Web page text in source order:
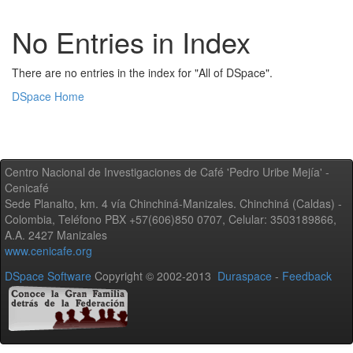
No Entries in Index
There are no entries in the index for "All of DSpace".
DSpace Home
Centro Nacional de Investigaciones de Café 'Pedro Uribe Mejía' -
Cenicafé
Sede Planalto, km. 4 vía Chinchiná-Manizales. Chinchiná (Caldas) -
Colombia, Teléfono PBX +57(606)850 0707, Celular: 3503189866,
A.A. 2427 Manizales
www.cenicafe.org
DSpace Software Copyright © 2002-2013 Duraspace - Feedback